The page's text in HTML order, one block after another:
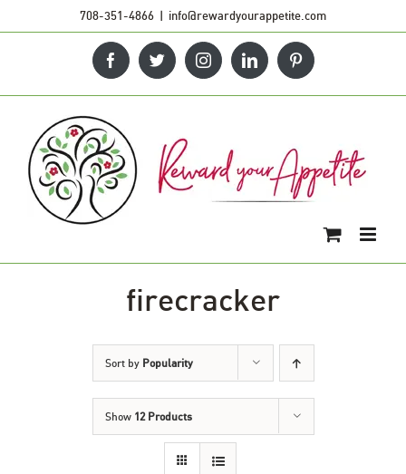
708-351-4866 | info@rewardyourappetite.com
FacebookTwitterInstagramLinkedInPinterest
firecracker
Sort by Popularity
Show 12 Products